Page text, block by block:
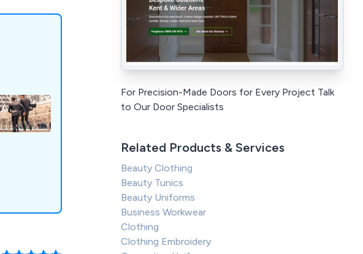
For Precision-Made Doors for Every Project Talk
to Our Door Specialists
Related Products & Services
Beauty Clothing
Beauty Tunics
Beauty Uniforms
Business Workwear
Clothing
Clothing Embroidery